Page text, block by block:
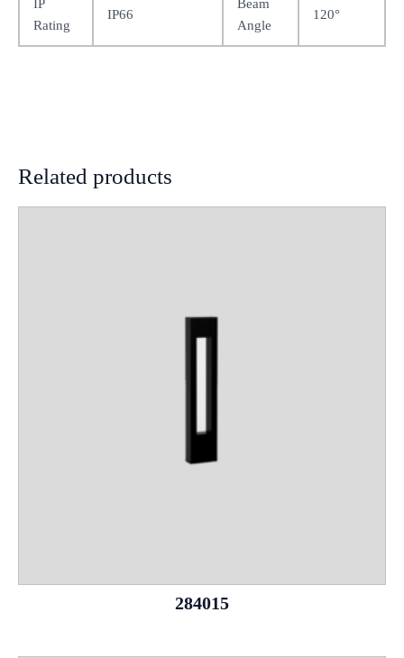
IP
Rating
IP66
Beam
Angle
120°
Related products
284015